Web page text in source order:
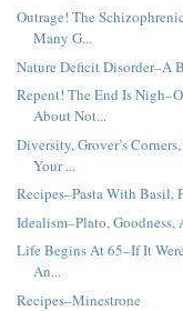
Outrage! The
Many G...
Nature Deficit Disorder–A
Repent! The End Is
About Not...
Diversity, Grover’s
Your ...
Recipes–Pasta With Basil,
Idealism–Plato,
Life Begins At 65–If It
An...
Recipes–Minestrone